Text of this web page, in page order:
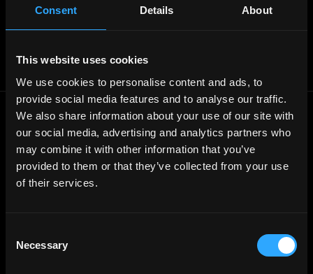
Consent Details About
This website uses cookies
We use cookies to personalise content and ads, to
provide social media features and to analyse our traffic.
We also share information about your use of our site with
our social media, advertising and analytics partners who
may combine it with other information that you’ve
provided to them or that they’ve collected from your use
of their services.
Selection
Necessary
BackendJobs
Full Stack Jobs
Affiliate Program
Join Our Telegram Group
Report a bug ↗